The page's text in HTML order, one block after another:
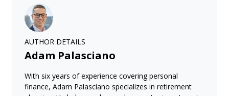
AUTHOR DETAILS
Adam Palasciano
With six years of experience covering personal
finance, Adam Palasciano specializes in retirement